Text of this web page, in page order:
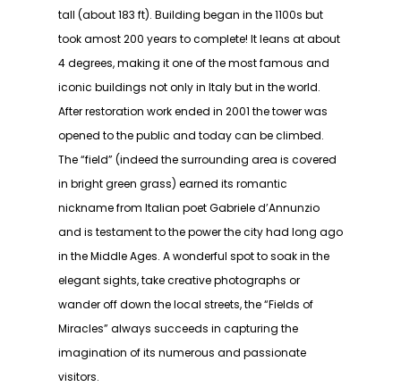
tall (about 183 ft). Building began in the 1100s but
took amost 200 years to complete! It leans at about
4 degrees, making it one of the most famous and
iconic buildings not only in Italy but in the world.
After restoration work ended in 2001 the tower was
opened to the public and today can be climbed.
The “field” (indeed the surrounding area is covered
in bright green grass) earned its romantic
nickname from Italian poet Gabriele d’Annunzio
and is testament to the power the city had long ago
in the Middle Ages. A wonderful spot to soak in the
elegant sights, take creative photographs or
wander off down the local streets, the “Fields of
Miracles” always succeeds in capturing the
imagination of its numerous and passionate
visitors.